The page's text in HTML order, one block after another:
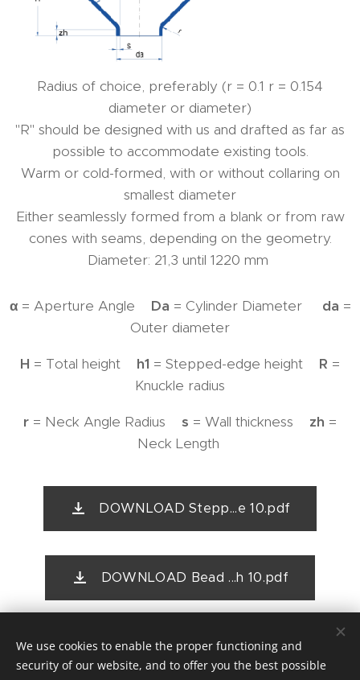
Radius of choice, preferably (r = 0.1 r = 0.154
diameter or diameter)
"R" should be designed with us and drafted as far as
possible to accommodate existing tools.
Warm or cold-formed, with or without collaring on
smallest diameter
Either seamlessly formed from a blank or from raw
cones with seams, depending on the geometry.
Diameter: 21,3 until 1220 mm
α= Aperture Angle Da = Cylinder Diameter da =
Outer diameter
H = Total height h1 = Stepped-edge height R =
Knuckle radius
r = Neck Angle Radius s = Wall thickness zh =
Neck Length
DOWNLOAD Stepp...e 10.pdf
DOWNLOAD Bead ...h 10.pdf
First Floor Offices, 114b Corve Street, Ludlow, Shropshire,
We use cookies to enable the proper functioning and
security of our website, and to offer you the best possible